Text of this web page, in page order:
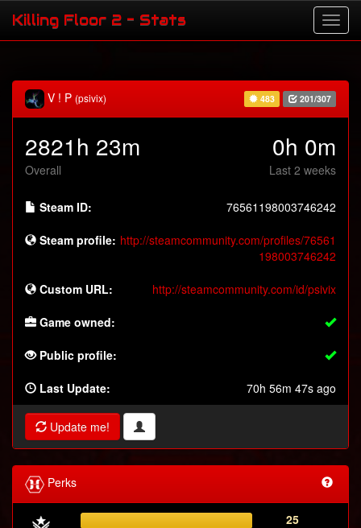
Killing Floor 2 - Stats
V ! P (psivix) 483 201/307
2821h 23m
Overall
0h 0m
Last 2 weeks
Steam ID: 76561198003746242
Steam profile: http://steamcommunity.com/profiles/76561
198003746242
Custom URL: http://steamcommunity.com/id/psivix
Game owned:
Public profile:
Last Update: 70h 56m 47s ago
Update me!
Perks
25